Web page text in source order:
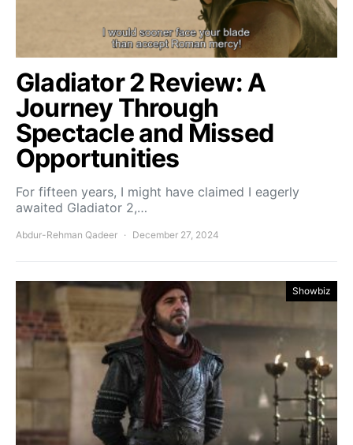
Gladiator 2 Review: A
Journey Through
Spectacle and Missed
Opportunities
For fifteen years, I might have claimed I eagerly
awaited Gladiator 2,…
Abdur-Rehman Qadeer December 27, 2024
Showbiz